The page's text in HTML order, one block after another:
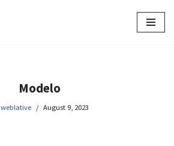
Modelo
weblative August 9, 2023